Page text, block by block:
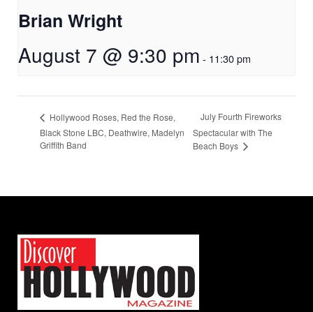
Brian Wright
August 7 @ 9:30 pm - 11:30 pm
Hollywood Roses, Red the Rose,
Black Stone LBC, Deathwire, Madelyn
Griffith Band
July Fourth Fireworks
Spectacular with The
Beach Boys